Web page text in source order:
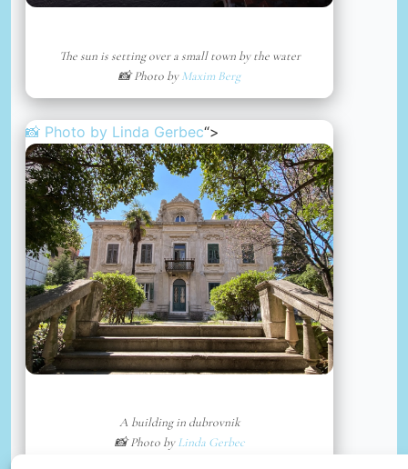
The sun is setting over a small town by the water
📸 Photo byMaxim Berg
📸 Photo by Linda Gerbec“>
A building in dubrovnik
📸 Photo byLinda Gerbec